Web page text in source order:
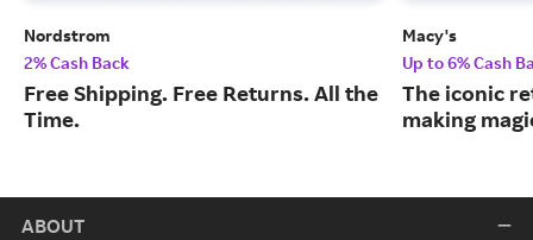
Nordstrom
2% Cash Back
Free Shipping. Free Returns. All the
Time.
Macy's
Up to 6% Cash
The iconic
making
ABOUT